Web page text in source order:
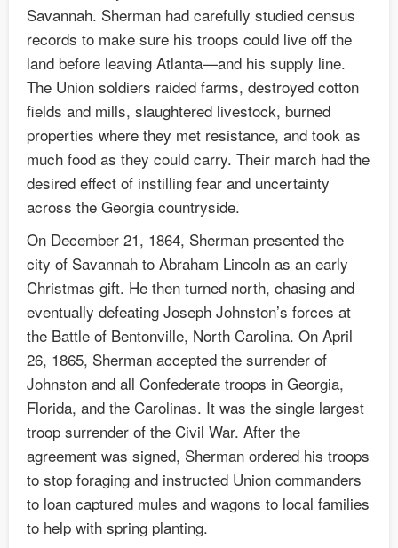
Savannah. Sherman had carefully studied census
records to make sure his troops could live off the
land before leaving Atlanta—and his supply line.
The Union soldiers raided farms, destroyed cotton
fields and mills, slaughtered livestock, burned
properties where they met resistance, and took as
much food as they could carry. Their march had the
desired effect of instilling fear and uncertainty
across the Georgia countryside.
On December 21, 1864, Sherman presented the
city of Savannah to Abraham Lincoln as an early
Christmas gift. He then turned north, chasing and
eventually defeating Joseph Johnston’s forces at
the Battle of Bentonville, North Carolina. On April
26, 1865, Sherman accepted the surrender of
Johnston and all Confederate troops in Georgia,
Florida, and the Carolinas. It was the single largest
troop surrender of the Civil War. After the
agreement was signed, Sherman ordered his troops
to stop foraging and instructed Union commanders
to loan captured mules and wagons to local families
to help with spring planting.